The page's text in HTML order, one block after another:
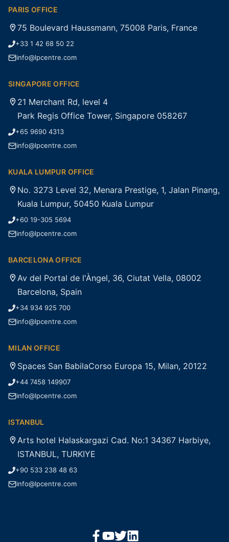
PARIS OFFICE
75 Boulevard Haussmann, 75008 Paris, France
+33 1 42 68 50 22
info@lpcentre.com
SINGAPORE OFFICE
21 Merchant Rd, level 4
Park Regis Office Tower, Singapore 058267
+65 9690 4313
info@lpcentre.com
KUALA LUMPUR OFFICE
No. 3273 Level 32, Menara Prestige, 1, Jalan Pinang,
Kuala Lumpur, 50450 Kuala Lumpur
+60 19-305 5694
info@lpcentre.com
BARCELONA OFFICE
Av del Portal de l'Àngel, 36, Ciutat Vella, 08002
Barcelona, Spain
+34 934 925 700
info@lpcentre.com
MILAN OFFICE
Spaces San BabilaCorso Europa 15, Milan, 20122
+44 7458 149907
info@lpcentre.com
ISTANBUL
Arts hotel Halaskargazi Cad. No:1 34367 Harbiye,
ISTANBUL, TURKIYE
+90 533 238 48 63
info@lpcentre.com